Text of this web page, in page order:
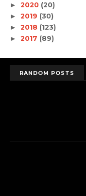
► 2020 (20)
► 2019 (30)
► 2018 (123)
► 2017 (89)
RANDOM POSTS